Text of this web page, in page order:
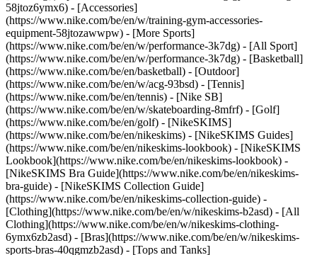
58jtoz6ymx6) - [Accessories]
(https://www.nike.com/be/en/w/training-gym-accessories-
equipment-58jtozawwpw) - [More Sports]
(https://www.nike.com/be/en/w/performance-3k7dg) - [All Sport]
(https://www.nike.com/be/en/w/performance-3k7dg) - [Basketball]
(https://www.nike.com/be/en/basketball) - [Outdoor]
(https://www.nike.com/be/en/w/acg-93bsd) - [Tennis]
(https://www.nike.com/be/en/tennis) - [Nike SB]
(https://www.nike.com/be/en/w/skateboarding-8mfrf) - [Golf]
(https://www.nike.com/be/en/golf) - [NikeSKIMS]
(https://www.nike.com/be/en/nikeskims) - [NikeSKIMS Guides]
(https://www.nike.com/be/en/nikeskims-lookbook) - [NikeSKIMS
Lookbook](https://www.nike.com/be/en/nikeskims-lookbook) -
[NikeSKIMS Bra Guide](https://www.nike.com/be/en/nikeskims-
bra-guide) - [NikeSKIMS Collection Guide]
(https://www.nike.com/be/en/nikeskims-collection-guide) -
[Clothing](https://www.nike.com/be/en/w/nikeskims-b2asd) - [All
Clothing](https://www.nike.com/be/en/w/nikeskims-clothing-
6ymx6zb2asd) - [Bras](https://www.nike.com/be/en/w/nikeskims-
sports-bras-40qgmzb2asd) - [Tops and Tanks]